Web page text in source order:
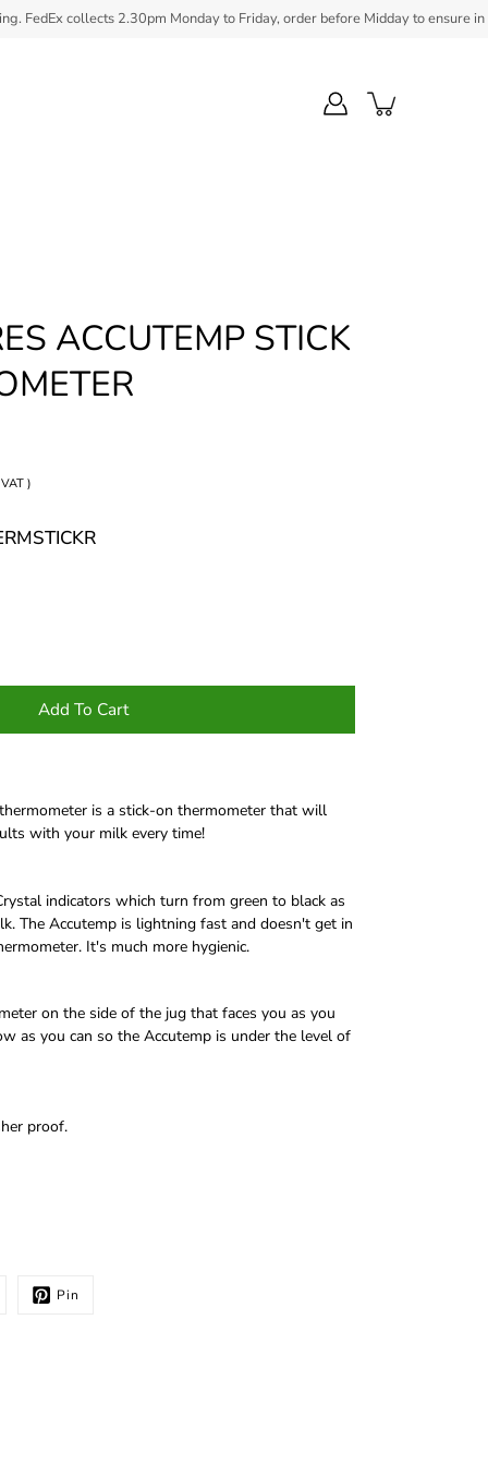
collects 2.30pm Monday to Friday, order before Midday to ensure in
ACCUTEMP STICK
)
Add To Cart
is a stick-on thermometer that will
with your milk every time!
indicators which turn from green to black as
The Accutemp is lightning fast and doesn't get in
It's much more hygienic.
on the side of the jug that faces you as you
as you can so the Accutemp is under the level of
proof.
Pin